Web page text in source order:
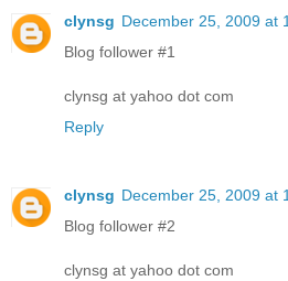
clynsg December 25, 2009 at
Blog follower #1
clynsg at yahoo dot com
Reply
clynsg December 25, 2009 at
Blog follower #2
clynsg at yahoo dot com